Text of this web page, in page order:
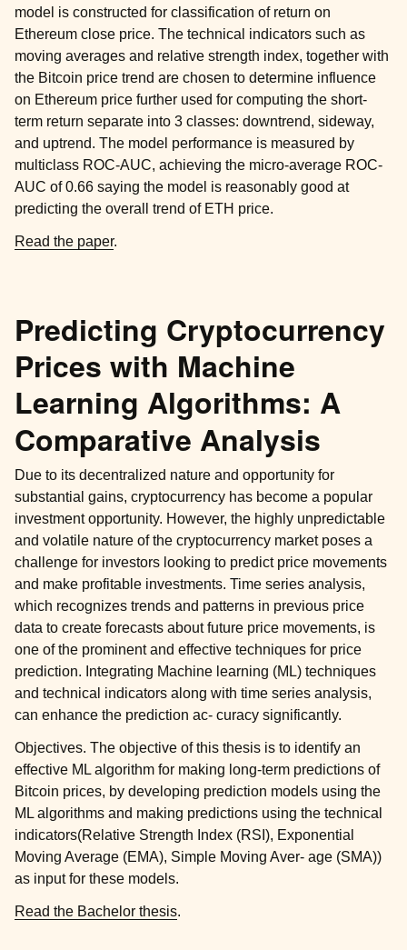
model is constructed for classification of return on
Ethereum close price. The technical indicators such as
moving averages and relative strength index, together with
the Bitcoin price trend are chosen to determine influence
on Ethereum price further used for computing the short-
term return separate into 3 classes: downtrend, sideway,
and uptrend. The model performance is measured by
multiclass ROC-AUC, achieving the micro-average ROC-
AUC of 0.66 saying the model is reasonably good at
predicting the overall trend of ETH price.
Read the paper.
Predicting Cryptocurrency
Prices with Machine
Learning Algorithms: A
Comparative Analysis
Due to its decentralized nature and opportunity for
substantial gains, cryptocurrency has become a popular
investment opportunity. However, the highly unpredictable
and volatile nature of the cryptocurrency market poses a
challenge for investors looking to predict price movements
and make profitable investments. Time series analysis,
which recognizes trends and patterns in previous price
data to create forecasts about future price movements, is
one of the prominent and effective techniques for price
prediction. Integrating Machine learning (ML) techniques
and technical indicators along with time series analysis,
can enhance the prediction ac- curacy significantly.
Objectives. The objective of this thesis is to identify an
effective ML algorithm for making long-term predictions of
Bitcoin prices, by developing prediction models using the
ML algorithms and making predictions using the technical
indicators(Relative Strength Index (RSI), Exponential
Moving Average (EMA), Simple Moving Aver- age (SMA))
as input for these models.
Read the Bachelor thesis.